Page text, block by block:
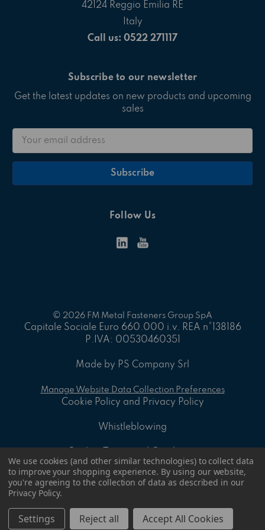
42124 Reggio Emilia RE
Italy
Call us: 0522 271117
Subscribe to our newsletter
Get the latest updates on new products and upcoming
sales
Email
Follow Us
© 2026 FM Metal Fasteners Group SpA
Capitale Sociale Euro 660.000 i.v. REA n°138186
P.IVA: 00530460351
Made by PS Company Srl
Manage Website Data Collection Preferences
Cookie Policy and Privacy Policy
Whistleblowing
ID - 8.2 A - General sales Conditions
We use cookies (and other similar technologies) to collect data
to improve your shopping experience. By using our website,
you're agreeing to the collection of data as described in our
Privacy Policy.
Settings Reject all Accept All Cookies